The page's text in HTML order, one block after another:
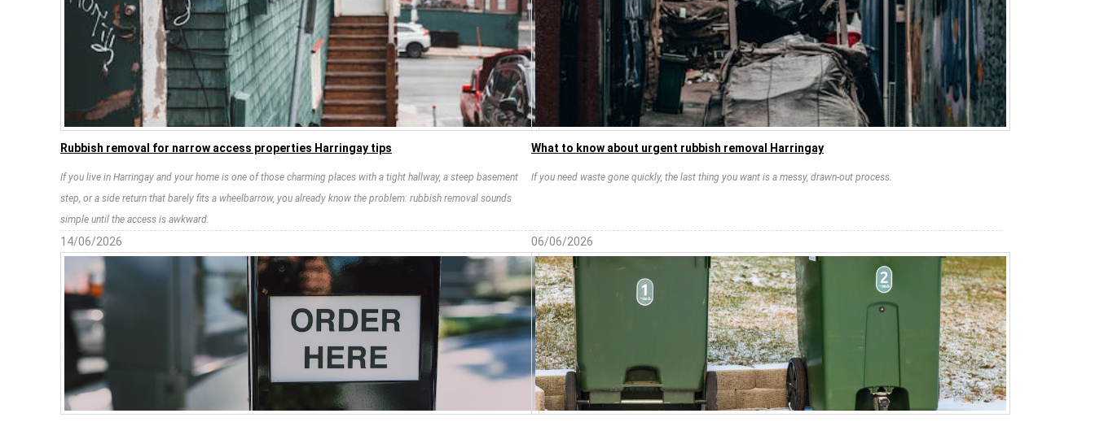
Rubbish removal for narrow access properties Harringay tips
If you live in Harringay and your home is one of those charming places with a tight hallway, a steep basement
step, or a side return that barely fits a wheelbarrow, you already know the problem: rubbish removal sounds
simple until the access is awkward.
What to know about urgent rubbish removal Harringay
If you need waste gone quickly, the last thing you want is a messy, drawn-out process.
14/06/2026 06/06/2026